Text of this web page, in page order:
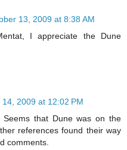
13, 2009 at 8:38 AM
I appreciate the Dune
2009 at 12:02 PM
that Dune was on the
references found their way
comments.